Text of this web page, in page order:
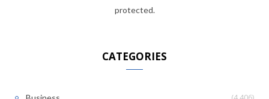
protected.
CATEGORIES